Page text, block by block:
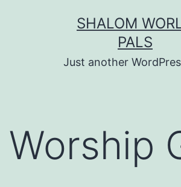
SHALOM
PALS
Just another
Worship